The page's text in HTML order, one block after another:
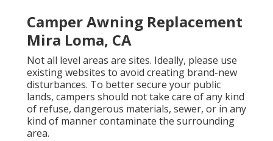
Camper Awning Replacement
Mira Loma, CA
Not all level areas are sites. Ideally, please use
existing websites to avoid creating brand-new
disturbances. To better secure your public
lands, campers should not take care of any kind
of refuse, dangerous materials, sewer, or in any
kind of manner contaminate the surrounding
area.